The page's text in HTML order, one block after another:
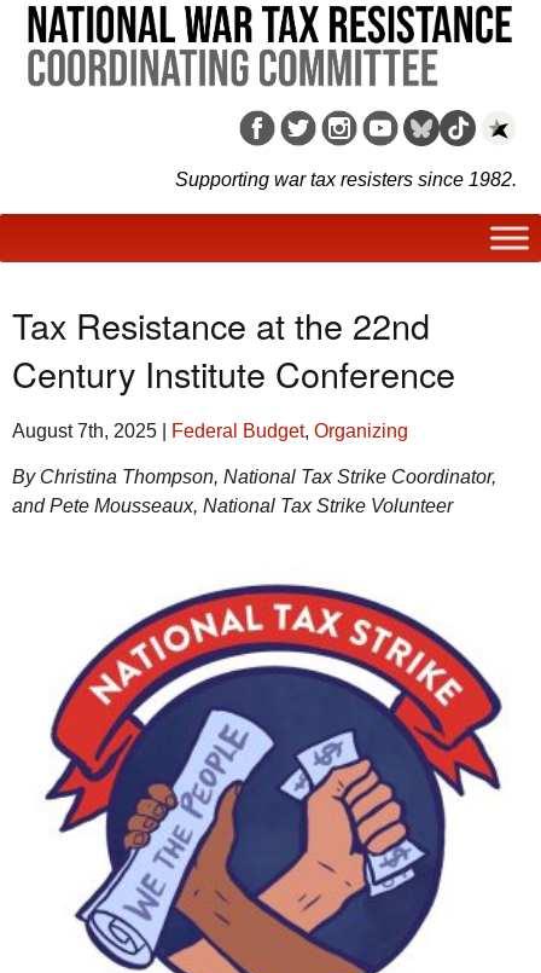
Supporting war tax resisters since 1982.
Tax Resistance at the 22nd
Century Institute Conference
August 7th, 2025 Federal Budget, Organizing
By Christina Thompson, National Tax Strike Coordinator,
and Pete Mousseaux, National Tax Strike Volunteer